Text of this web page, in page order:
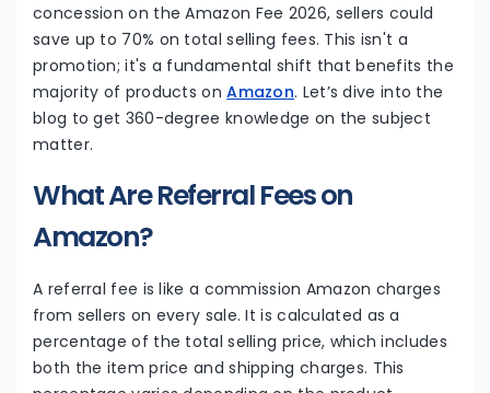
concession on the Amazon Fee 2026, sellers could
save up to 70% on total selling fees. This isn't a
promotion; it's a fundamental shift that benefits the
majority of products onAmazon. Let’s dive into the
blog to get 360-degree knowledge on the subject
matter.
What Are Referral Fees on
Amazon?
A referral fee is like a commission Amazon charges
from sellers on every sale. It is calculated as a
percentage of the total selling price, which includes
both the item price and shipping charges. This